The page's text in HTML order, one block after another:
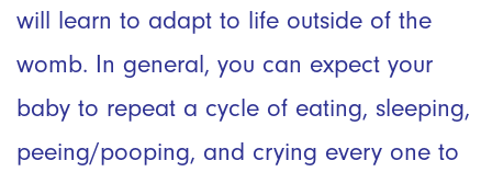
will learn to adapt to life outside of the
womb. In general, you can expect your
baby to repeat a cycle of eating, sleeping,
peeing/pooping, and crying every one to